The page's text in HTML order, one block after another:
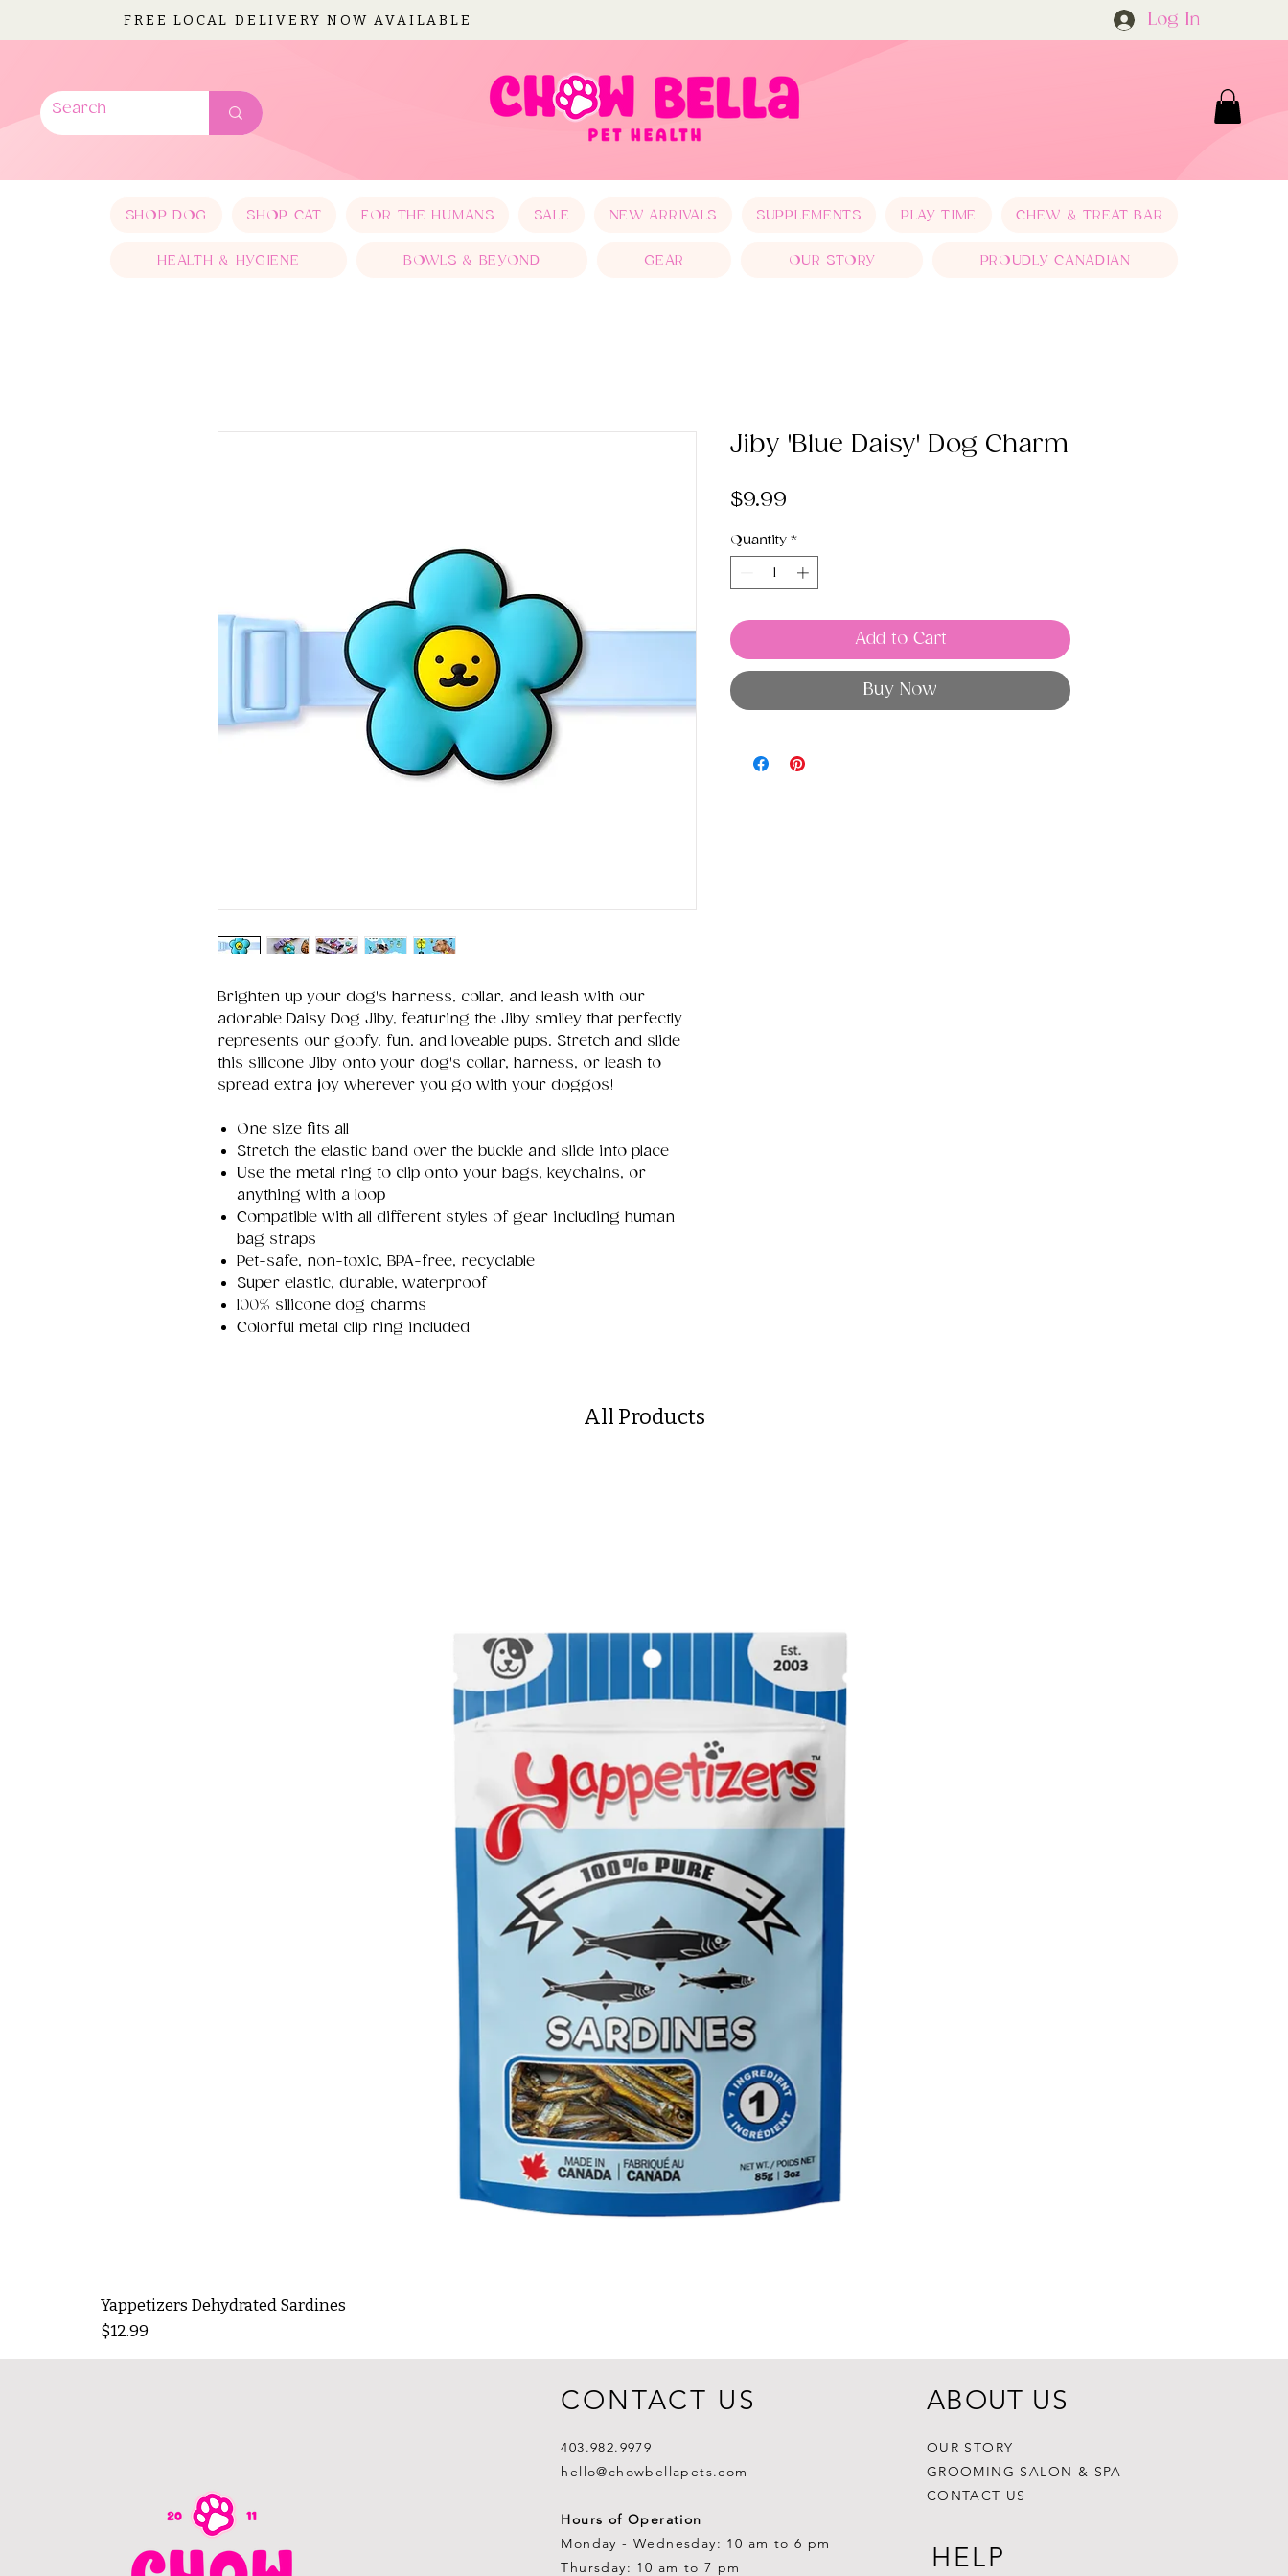
FREE LOCAL DELIVERY NOW AVAILABLE Log In
SHOP DOG SHOP CAT FOR THE HUMANS SALE NEW ARRIVALS SUPPLEMENTS PLAY TIME CHEW & TREAT BAR
HEALTH & HYGIENE BOWLS & BEYOND GEAR OUR STORY PROUDLY CANADIAN
Brighten up your dog's harness, collar, and leash with our
adorable Daisy Dog Jiby, featuring the Jiby smiley that perfectly
represents our goofy, fun, and loveable pups. Stretch and slide
this silicone Jiby onto your dog's collar, harness, or leash to
spread extra joy wherever you go with your doggos!
One size fits all
Stretch the elastic band over the buckle and slide into place
Use the metal ring to clip onto your bags, keychains, or
anything with a loop
Compatible with all different styles of gear including human
bag straps
Pet-safe, non-toxic, BPA-free, recyclable
Super elastic, durable, waterproof
100% silicone dog charms
Colorful metal clip ring included
Jiby 'Blue Daisy' Dog Charm
$9.99
Quantity *
Add to Cart
Buy Now
All Products
Yappetizers Dehydrated Sardines
Price
$12.99
CONTACT US
403.982.9979
hello@chowbellapets.com
Hours of Operation
Monday - Wednesday: 10 am to 6 pm
Thursday: 10 am to 7 pm
ABOUT US
OUR STORY
GROOMING SALON & SPA
CONTACT US
HELP